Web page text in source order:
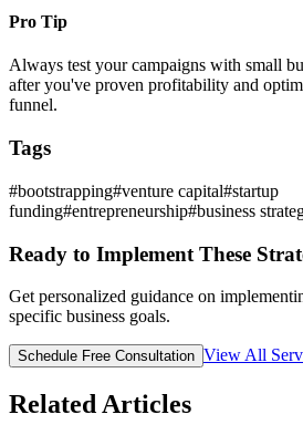
Pro Tip
Always test your campaigns with small
after you've proven profitability and
funnel.
Tags
#bootstrapping#venture capital#startup
funding#entrepreneurship#business
Ready to Implement These
Get personalized guidance on
specific business goals.
Schedule Free Consultation View All
Related Articles